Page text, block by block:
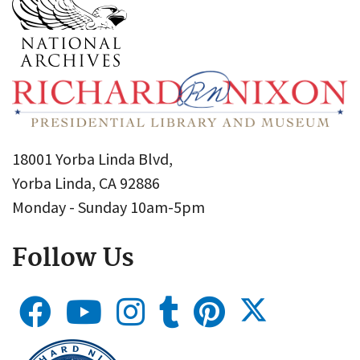
18001 Yorba Linda Blvd,
Yorba Linda, CA 92886
Monday - Sunday 10am-5pm
Follow Us